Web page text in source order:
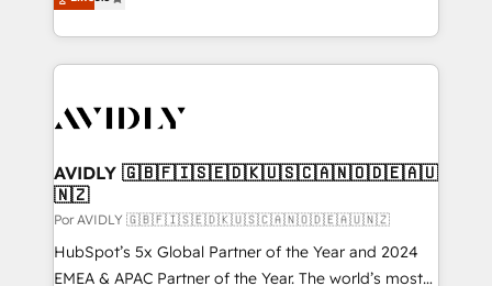
Partner, we specialize in both strategic RevOps
planning and hands-on technical execution - building
the operational foundation companies need to
Healthcare - Financial Services - Managed IT (MSP) -
we help: ✔️ Full HubSpot implementations and portal
optimization ✔️ Data migrations, CRM architecture,
and reporting foundations ✔️ Custom integrations
and workflow automation ✔️ User adoption
programs, training, and enablement Through project-
AVIDLY 🇬🇧🇫🇮🇸🇪🇩🇰🇺🇸🇨🇦🇳🇴🇩🇪🇦🇺
🇳🇿
Por AVIDLY 🇬🇧🇫🇮🇸🇪🇩🇰🇺🇸🇨🇦🇳🇴🇩🇪🇦🇺🇳🇿
HubSpot’s 5x Global Partner of the Year and 2024
EMEA & APAC Partner of the Year. The world’s most